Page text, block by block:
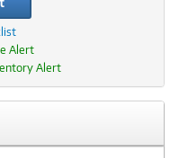
Alert
Alert